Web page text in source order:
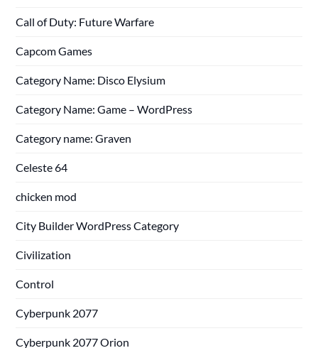
Call of Duty: Future Warfare
Capcom Games
Category Name: Disco Elysium
Category Name: Game – WordPress
Category name: Graven
Celeste 64
chicken mod
City Builder WordPress Category
Civilization
Control
Cyberpunk 2077
Cyberpunk 2077 Orion